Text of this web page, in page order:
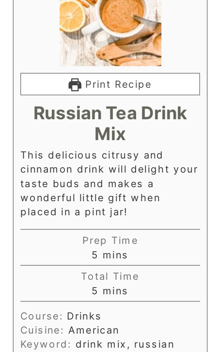
Print Recipe
Russian Tea Drink
Mix
This delicious citrusy and
cinnamon drink will delight your
taste buds and makes a
wonderful little gift when
placed in a pint jar!
Prep Time
5 minutes
mins
Total Time
5 minutes
mins
Course: Drinks
Cuisine: American
Keyword: drink mix, russian